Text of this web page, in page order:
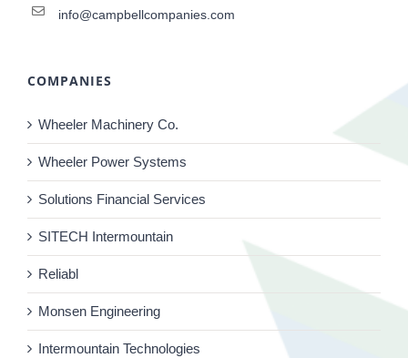
info@campbellcompanies.com
COMPANIES
Wheeler Machinery Co.
Wheeler Power Systems
Solutions Financial Services
SITECH Intermountain
Reliabl
Monsen Engineering
Intermountain Technologies